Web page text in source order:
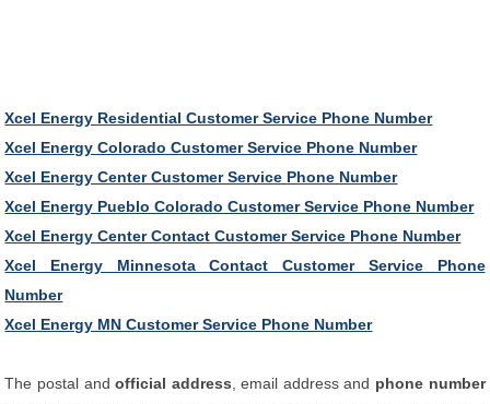
Xcel Energy Residential Customer Service Phone Number
Xcel Energy Colorado Customer Service Phone Number
Xcel Energy Center Customer Service Phone Number
Xcel Energy Pueblo Colorado Customer Service Phone Number
Xcel Energy Center Contact Customer Service Phone Number
Xcel Energy Minnesota Contact Customer Service Phone
Number
Xcel Energy MN Customer Service Phone Number
The postal andofficial address , email address and phone number